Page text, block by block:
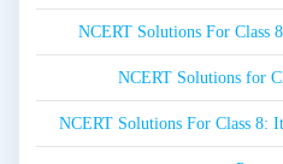
NCERT Solutions For Class
NCERT Solutions for
NCERT Solutions For Class 8: